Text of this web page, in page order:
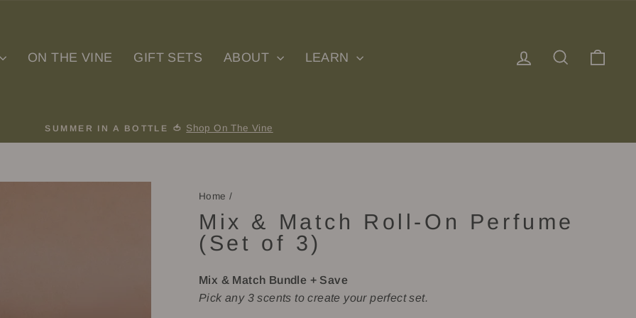
ON THE VINE GIFT SETS ABOUT LEARN Log in Search
Pause
SUMMER IN A BOTTLE 🍅 Shop On The Vine
Home /
Mix & Match Roll-On Perfume
(Set of 3)
Mix & Match Bundle + Save
Pick any 3 scents to create your perfect set.